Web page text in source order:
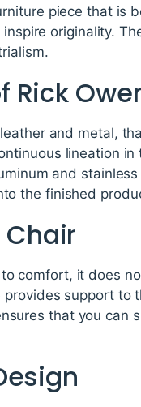
piece that is
originality.
and metal,
lineation in
and
the finished
Chair
comfort, it does
support to
that you can